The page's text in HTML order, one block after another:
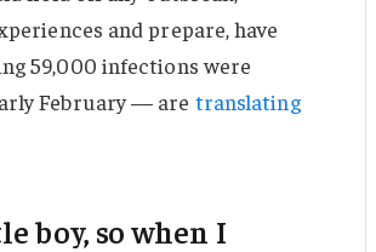
and prepare, have
59,000 infections were
February — are translating
boy, so when I